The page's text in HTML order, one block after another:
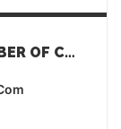
MINUTES OF BAINBRIDGE CHAMBER OF COMMERCE GENERAL MEMBERSHIP MEETING – OCTOBER 18, 2022